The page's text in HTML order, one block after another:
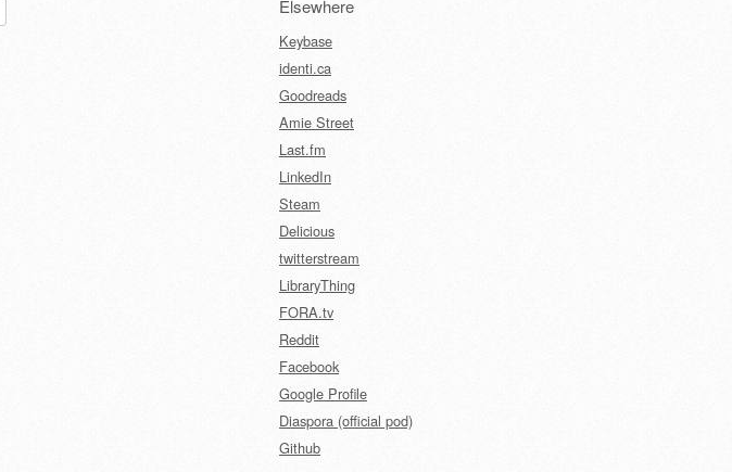
Elsewhere
Keybase
identi.ca
Goodreads
Amie Street
Last.fm
LinkedIn
Steam
Delicious
twitterstream
LibraryThing
FORA.tv
Reddit
Facebook
Google Profile
Diaspora (official pod)
Github